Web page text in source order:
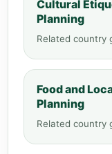
Cultural
Planning
Related country
Food and
Planning
Related country